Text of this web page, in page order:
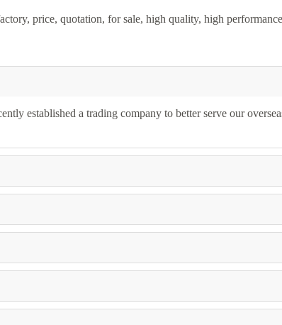
price, quotation, for sale, high quality, high performance
established a trading company to better serve our